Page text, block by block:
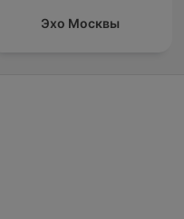
Эхо Москвы